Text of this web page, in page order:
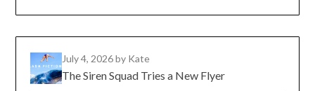
July 4, 2026by Kate
The Siren Squad Tries a New Flyer